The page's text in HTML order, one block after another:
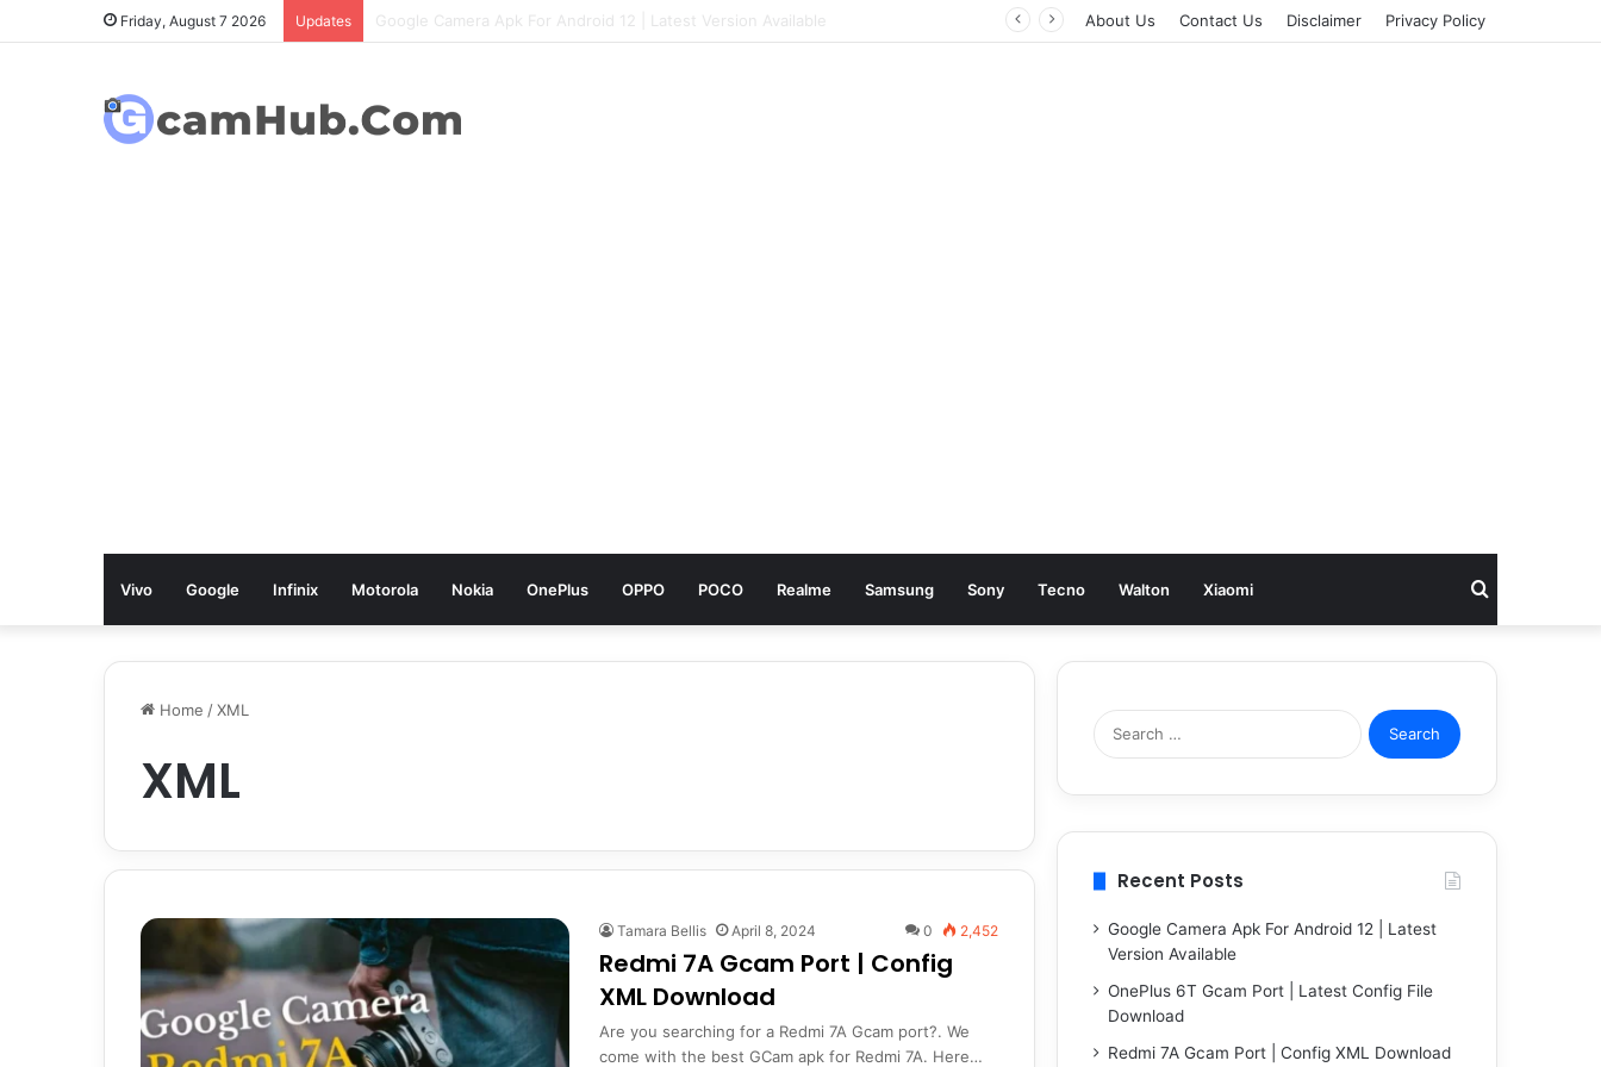
Friday, August 7 2026 Updates OnePlus 6T Gcam Port | Latest Config File Download About Us Contact Us Disclaimer Privacy Policy
Vivo Google Infinix Motorola Nokia OnePlus OPPO POCO Realme Samsung Sony Tecno Walton Xiaomi Search
Home /XML
XML
Tamara Bellis April 8, 2024 0 2,452
Redmi 7A Gcam Port | Config
XML Download
Are you searching for a Redmi 7A Gcam port?. We
come with the best GCam apk for Redmi 7A. Here…
Search
for:
Recent Posts
Google Camera Apk For Android 12 | Latest
Version Available
OnePlus 6T Gcam Port | Latest Config File
Download
Redmi 7A Gcam Port | Config XML Download